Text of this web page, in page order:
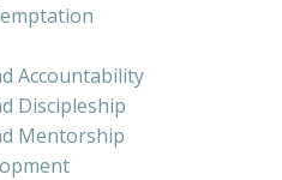
Accountability
Discipleship
Mentorship